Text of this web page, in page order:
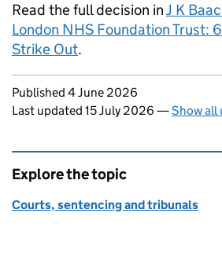
Read the full decision inJ K
London NHS Foundation Trust:
Strike Out.
Updates to this page
Published 4 June 2026
Last updated 15 July 2026 —Show all
Explore the topic
Courts, sentencing and tribunals